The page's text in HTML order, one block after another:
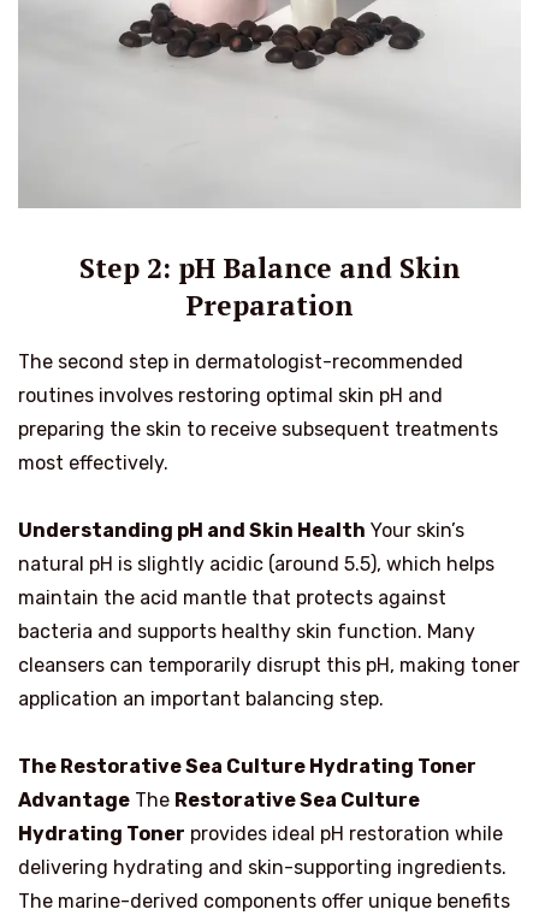
Step 2: pH Balance and Skin
Preparation
The second step in dermatologist-recommended
routines involves restoring optimal skin pH and
preparing the skin to receive subsequent treatments
most effectively.
Understanding pH and Skin Health Your skin’s
natural pH is slightly acidic (around 5.5), which helps
maintain the acid mantle that protects against
bacteria and supports healthy skin function. Many
cleansers can temporarily disrupt this pH, making toner
application an important balancing step.
The Restorative Sea Culture Hydrating Toner
Advantage The Restorative Sea Culture
Hydrating Toner provides ideal pH restoration while
delivering hydrating and skin-supporting ingredients.
The marine-derived components offer unique benefits